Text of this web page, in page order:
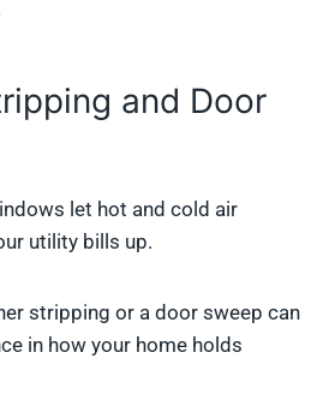
and Door
let hot and cold air
utility bills up.
stripping or a door sweep can
in how your home holds